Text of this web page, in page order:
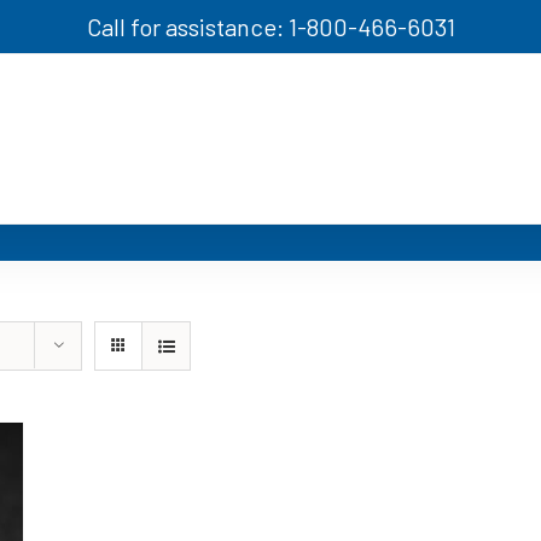
Call for assistance: 1-800-466-6031